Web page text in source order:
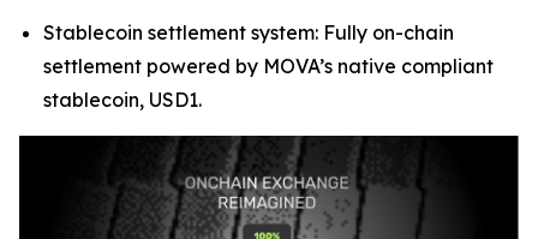
Stablecoin settlement system: Fully on-chain
settlement powered by MOVA’s native compliant
stablecoin, USD1.